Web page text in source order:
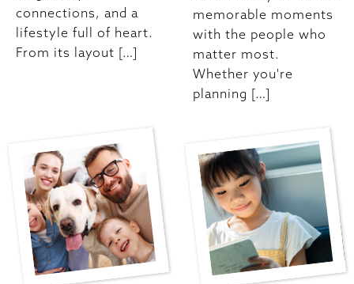
connections, and a
lifestyle full of heart.
From its layout […]
memorable moments
with the people who
matter most.
Whether you're
planning […]